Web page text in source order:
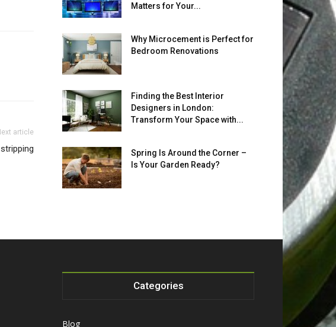
article
Matters for Your...
Why Microcement is Perfect for
Bedroom Renovations
Finding the Best Interior
Designers in London:
Transform Your Space with...
Spring Is Around the Corner –
Is Your Garden Ready?
Categories
Blog